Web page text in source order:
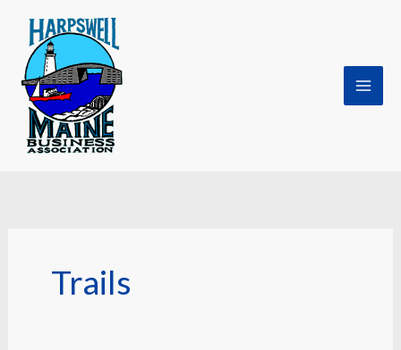
content
Trails